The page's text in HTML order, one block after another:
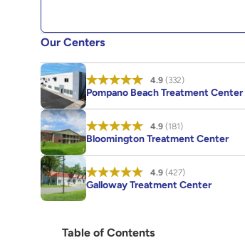
Table of Contents
Our Centers
4.9 (332)
Pompano Beach Treatment Center
4.9 (181)
Bloomington Treatment Center
4.9 (427)
Galloway Treatment Center